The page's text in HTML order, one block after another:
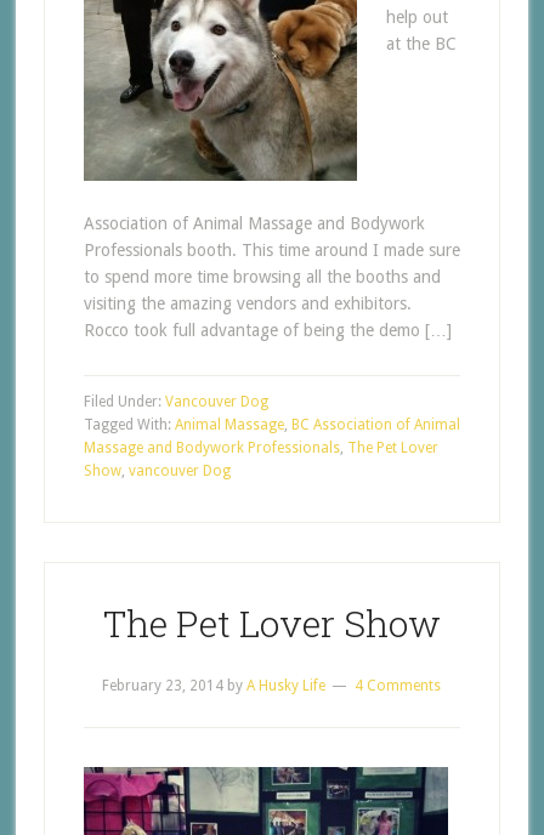
help out
at the BC
Association of Animal Massage and Bodywork
Professionals booth. This time around I made sure
to spend more time browsing all the booths and
visiting the amazing vendors and exhibitors.
Rocco took full advantage of being the demo […]
Filed Under: Vancouver Dog
Tagged With: Animal Massage, BC Association of Animal
Massage and Bodywork Professionals, The Pet Lover
Show, vancouver Dog
The Pet Lover Show
February 23, 2014 byA Husky Life 4 Comments